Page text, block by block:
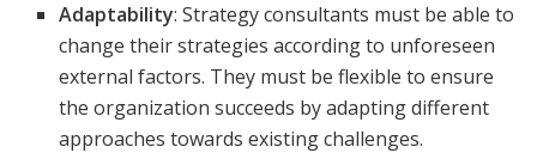
Adaptability: Strategy consultants must be able to
change their strategies according to unforeseen
external factors. They must be flexible to ensure
the organization succeeds by adapting different
approaches towards existing challenges.